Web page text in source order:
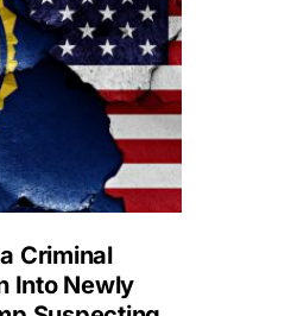
Criminal
Into Newly